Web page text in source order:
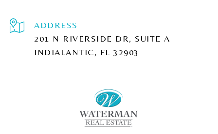
ADDRESS
201 N RIVERSIDE DR, SUITE A
INDIALANTIC, FL 32903